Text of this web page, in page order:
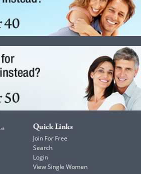
Quick Links
Join For Free
Search
Login
View Single Women